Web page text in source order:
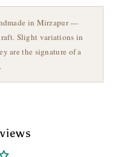
in Mirzapur —
Slight variations in
are the signature of a